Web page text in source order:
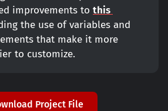
improvements to this
the use of variables and
that make it more
to customize.
Project File